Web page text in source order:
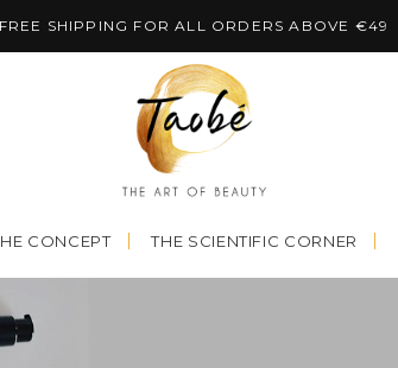
FREE SHIPPING FOR ALL ORDERS ABOVE €49
CONCEPT THE SCIENTIFIC CORNER